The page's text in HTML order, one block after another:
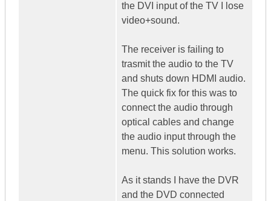
the DVI input of the TV I lose
video+sound.
The receiver is failing to
trasmit the audio to the TV
and shuts down HDMI audio.
The quick fix for this was to
connect the audio through
optical cables and change
the audio input through the
menu. This solution works.
As it stands I have the DVR
and the DVD connected